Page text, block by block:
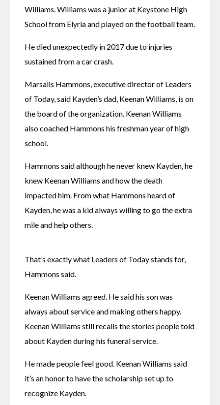
Williams. Williams was a junior at Keystone High
He died unexpectedly in 2017 due to injuries
sustained from a car crash.
Marsalis Hammons, executive director of Leaders
of Today, said Kayden’s dad, Keenan Williams, is on
the board of the organization. Keenan Williams
also coached Hammons his freshman year of high
school.
Hammons said although he never knew Kayden, he
knew Keenan Williams and how the death
impacted him. From what Hammons heard of
Kayden, he was a kid always willing to go the extra
mile and help others.
That’s exactly what Leaders of Today stands for,
Hammons said.
Keenan Williams agreed. He said his son was
always about service and making others happy.
Keenan Williams still recalls the stories people told
about Kayden during his funeral service.
He made people feel good. Keenan Williams said
it’s an honor to have the scholarship set up to
recognize Kayden.